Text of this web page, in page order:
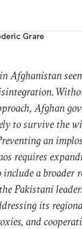
Grare
Afghanistan
Afghan
to survive the
an
requires
a broader
Pakistani
its
and